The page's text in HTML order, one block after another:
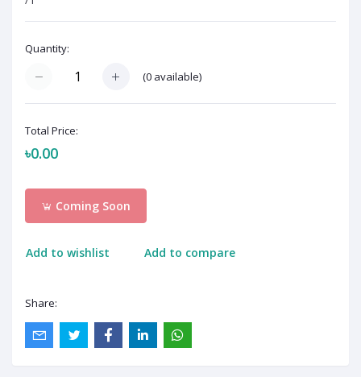
Quantity:
(0 available)
Total Price:
৳0.00
Coming Soon
Add to wishlist Add to compare
Share: